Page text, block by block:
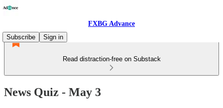
FXBG Advance
Subscribe
Sign in
Read distraction-free on Substack
News Quiz - May 3